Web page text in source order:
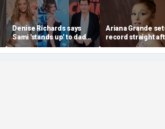
Denise Richards says
Sami 'stands up' to dad
Charlie Sheen and that
he needs it
Ariana Grande
record straight
announcing
spotlight